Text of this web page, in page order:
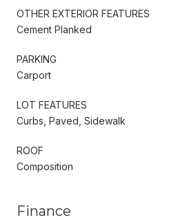
OTHER EXTERIOR FEATURES
Cement Planked
PARKING
Carport
LOT FEATURES
Curbs, Paved, Sidewalk
ROOF
Composition
Finance